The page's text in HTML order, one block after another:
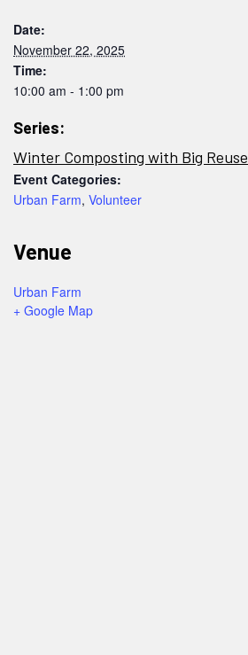
Date:
November 22, 2025
Time:
10:00 am - 1:00 pm
Series:
Winter Composting with Big Reuse
Event Categories:
Urban Farm, Volunteer
Venue
Urban Farm
+ Google Map